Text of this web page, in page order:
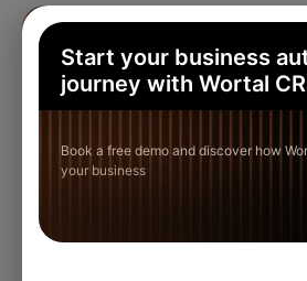
Start your business
journey with Wortal
Book a free demo and discover how
your business